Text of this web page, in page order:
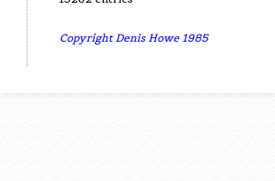
Copyright Denis Howe 1985